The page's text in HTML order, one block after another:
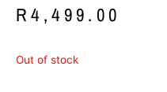
price
R4,499.00
price
Out of stock